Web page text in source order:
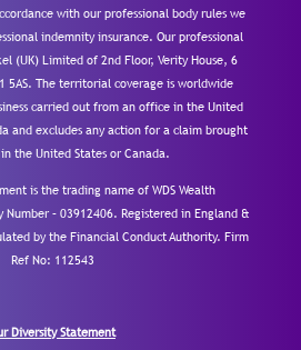
with our professional body rules we
indemnity insurance. Our professional
(UK) Limited of 2nd Floor, Verity House, 6
5AS. The territorial coverage is worldwide
carried out from an office in the United
and excludes any action for a claim brought
the United States or Canada.
is the trading name of WDS Wealth
– 03912406. Registered in England &
by the Financial Conduct Authority. Firm
Ref No: 112543
Diversity Statement